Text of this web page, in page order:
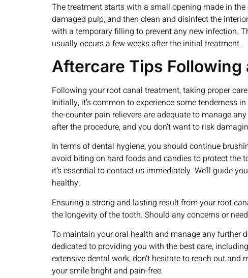
The treatment starts with a small opening made in
damaged pulp, and then clean and disinfect the
with a temporary filling to prevent any new infection.
usually occurs a few weeks after the initial treatment.
Aftercare Tips Following
Following your root canal treatment, taking proper
Initially, it’s common to experience some tenderness
the-counter pain relievers are adequate to manage
after the procedure, and you don’t want to risk
In terms of dental hygiene, you should continue
avoid biting on hard foods and candies to protect the
it’s essential to contact us immediately. We’ll guide
healthy.
Ensuring a strong and lasting result from your root
the longevity of the tooth. Should any concerns or
To maintain your oral health and manage any further
dedicated to providing you with the best care,
extensive dental work, don’t hesitate to reach out
your smile bright and pain-free.